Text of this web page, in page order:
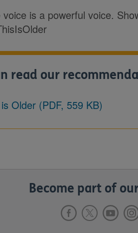
voice is a powerful voice.
read our
Older (PDF, 559 KB)
Become part of